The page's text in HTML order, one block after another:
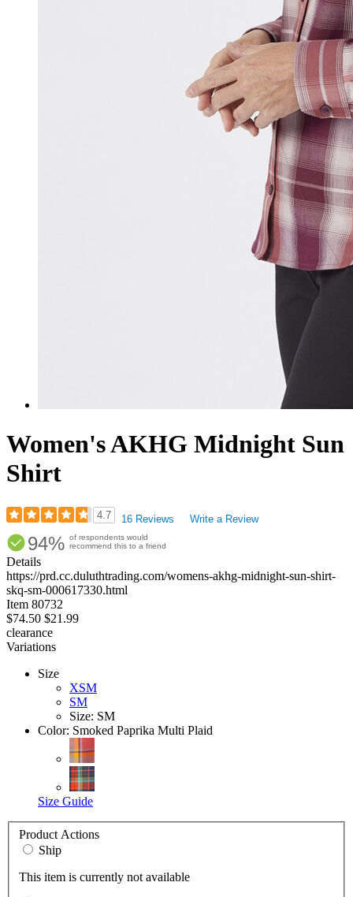
Women's AKHG Midnight Sun
Shirt
4.7
4.69
out
of
5
stars
16 Reviews Write a Review
94% of respondents would
recommend this to a friend
Details
https://prd.cc.duluthtrading.com/womens-akhg-midnight-sun-shirt-
skq-sm-000617330.html
Item 80732
$74.50 $21.99
clearance
Variations
Size
XSM
SM
Size: SM
Color: Smoked Paprika Multi Plaid
Size Guide
Product Actions
Ship
This item is currently not available